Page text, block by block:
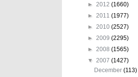
► 2012 (1660)
► 2011 (1977)
► 2010 (2527)
► 2009 (2295)
► 2008 (1565)
▼ 2007 (1427)
December(113)